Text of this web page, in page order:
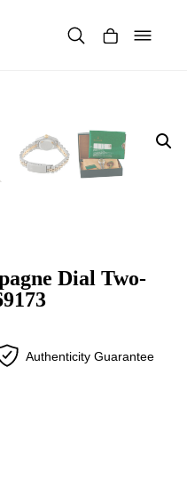
Dial Two-
Authenticity Guarantee